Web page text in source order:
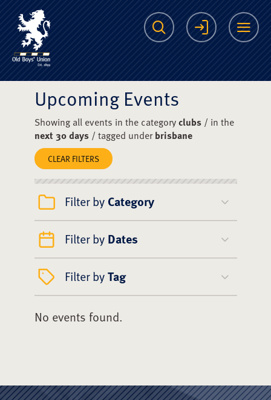
The Scots College
Search Login
Upcoming Events
Showing all events in the categoryclubs/ in the
next 30 days/ tagged underbrisbane
CLEAR FILTERS
Filter by Category
Filter by Dates
Filter byTag
No events found.